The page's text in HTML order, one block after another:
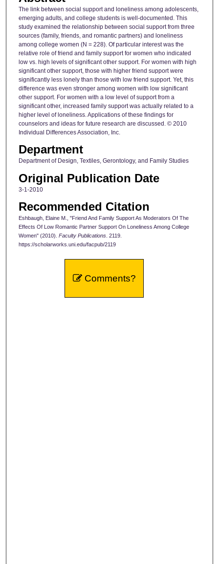
The link between social support and loneliness among adolescents,
emerging adults, and college students is well-documented. This
study examined the relationship between social support from three
sources (family, friends, and romantic partners) and loneliness
among college women (N = 228). Of particular interest was the
relative role of friend and family support for women who indicated
low vs. high levels of significant other support. For women with high
significant other support, those with higher friend support were
significantly less lonely than those with low friend support. Yet, this
difference was even stronger among women with low significant
other support. For women with a low level of support from a
significant other, increased family support was actually related to a
higher level of loneliness. Applications of these findings for
counselors and ideas for future research are discussed. © 2010
Individual Differences Association, Inc.
Department
Department of Design, Textiles, Gerontology, and Family Studies
Original Publication Date
3-1-2010
Recommended Citation
Eshbaugh, Elaine M., "Friend And Family Support As Moderators Of The
Effects Of Low Romantic Partner Support On Loneliness Among College
Women" (2010). Faculty Publications. 2119.
https://scholarworks.uni.edu/facpub/2119
Comments?